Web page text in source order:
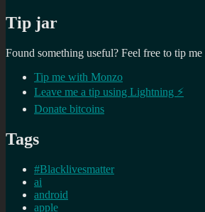
Tip jar
Found something useful? Feel free to tip
Tip me with Monzo
Leave me a tip using Lightning ⚡
Donate bitcoins
Tags
#Blacklivesmatter
ai
android
apple